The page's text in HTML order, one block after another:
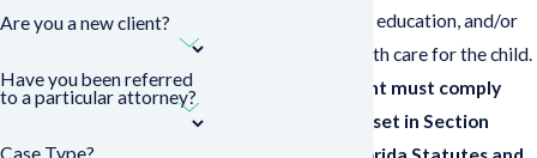
purpose of vacation, education, and/or
the provision of health care for the child.
To relocate, a parent must comply
with the provisions set in Section
Are you a new client?
Have you been referred
to a particular attorney?
Case Type?